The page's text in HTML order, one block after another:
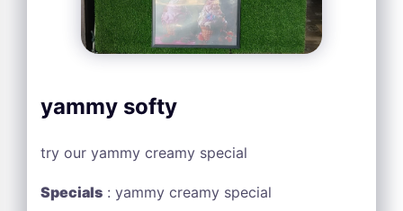
yammy softy
try our yammy creamy special
Specials : yammy creamy special